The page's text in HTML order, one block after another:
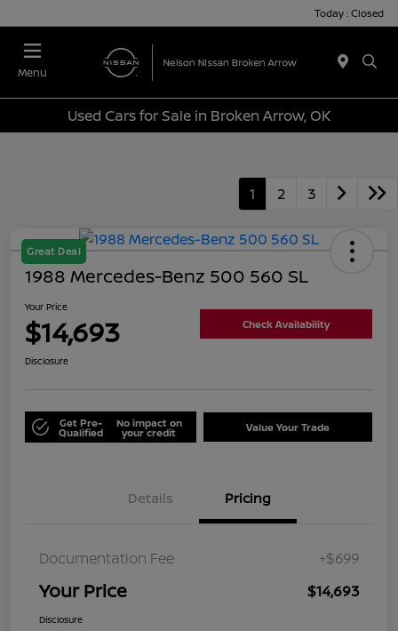
Today : Closed
Menu
Used Cars for Sale in Broken Arrow, OK
1 2 3
Great Deal
1988 Mercedes-Benz 500 560 SL
Your Price
$14,693 Check Availability
Disclosure
Get Pre-
Qualified
No impact on
your credit Value Your Trade
Details Pricing
Documentation Fee +$699
Your Price $14,693
Disclosure